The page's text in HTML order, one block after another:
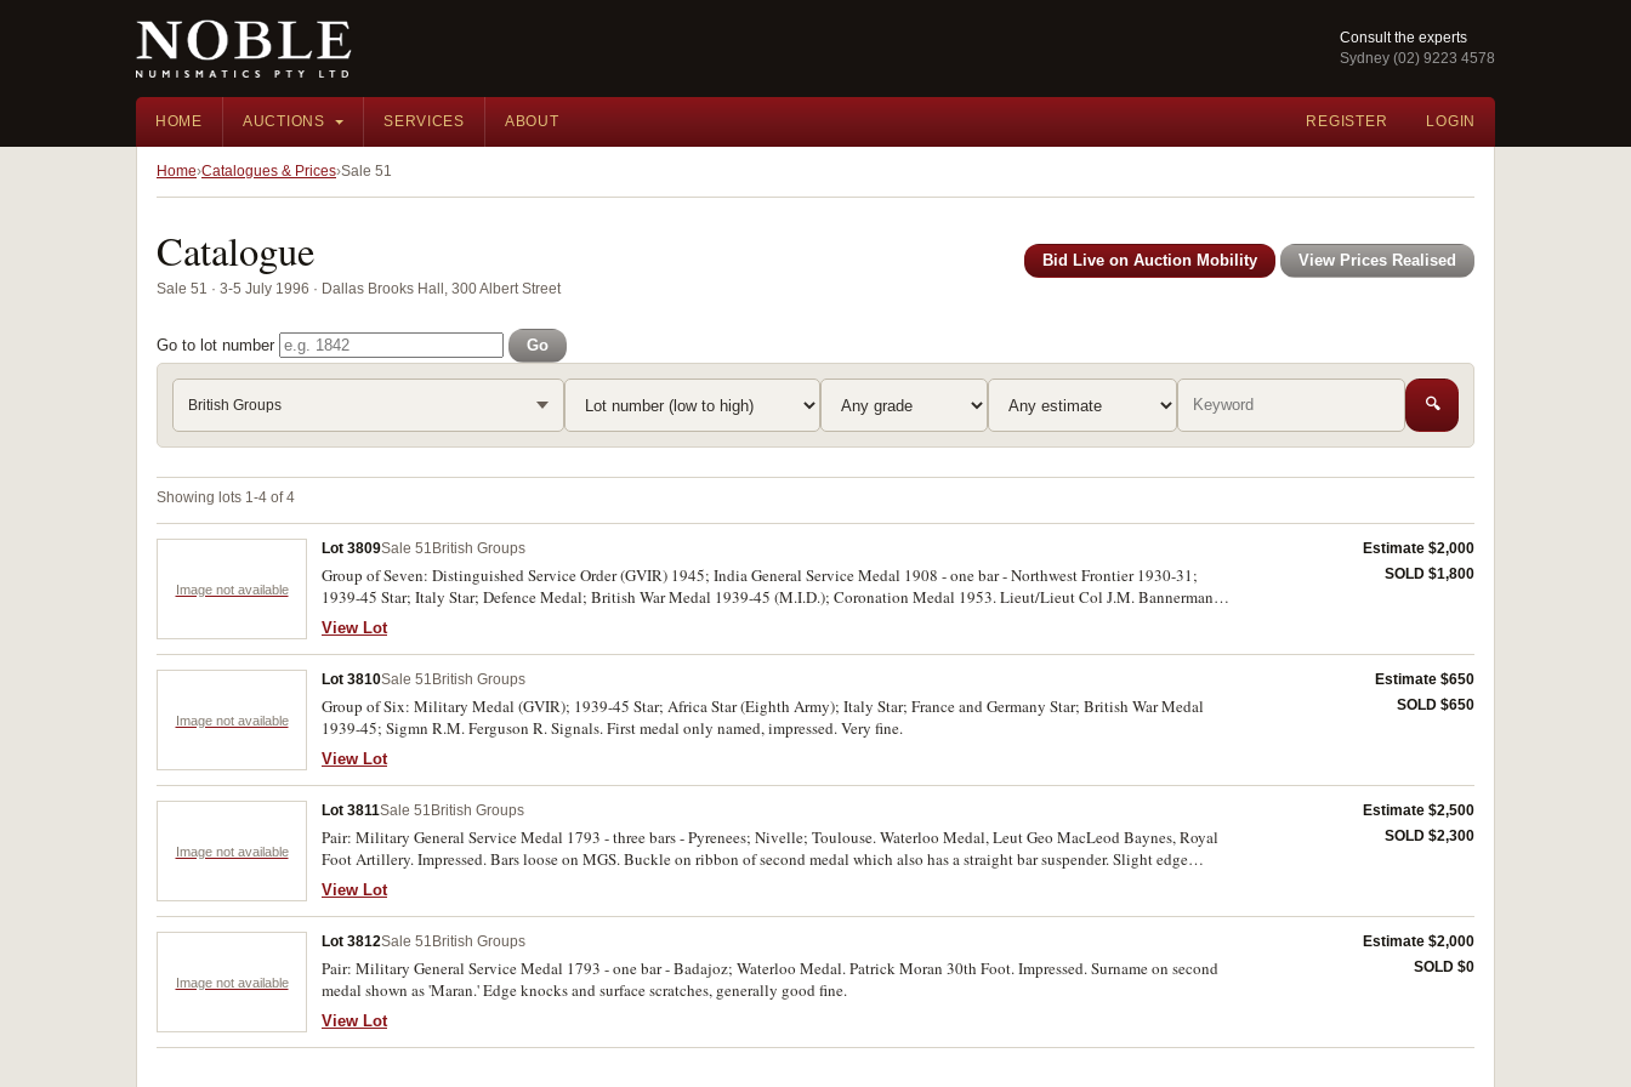
Consult the experts
Sydney (02) 9223 4578
HOME AUCTIONS SERVICES ABOUT REGISTER LOGIN
Home Catalogues & Prices Sale 51
Catalogue
Sale 51 · 3-5 July 1996 · Dallas Brooks Hall, 300 Albert Street
Bid Live on Auction Mobility View Prices Realised
Go to lot number Go
British Groups 🔍
Showing lots 1-4 of 4
Image not available
Lot 3809Sale 51 British Groups
Group of Seven: Distinguished Service Order (GVIR) 1945; India General Service Medal 1908 - one bar - Northwest Frontier 1930-31;
1939-45 Star; Italy Star; Defence Medal; British War Medal 1939-45 (M.I.D.); Coronation Medal 1953. Lieut/Lieut Col J.M. Bannerman
R.A. I.G.S. only named, impressed. Very fine.
View Lot
Estimate $2,000
SOLD $1,800
Image not available
Lot 3810Sale 51 British Groups
Group of Six: Military Medal (GVIR); 1939-45 Star; Africa Star (Eighth Army); Italy Star; France and Germany Star; British War Medal
1939-45; Sigmn R.M. Ferguson R. Signals. First medal only named, impressed. Very fine.
View Lot
Estimate $650
SOLD $650
Image not available
Lot 3811Sale 51 British Groups
Pair: Military General Service Medal 1793 - three bars - Pyrenees; Nivelle; Toulouse. Waterloo Medal, Leut Geo MacLeod Baynes, Royal
Foot Artillery. Impressed. Bars loose on MGS. Buckle on ribbon of second medal which also has a straight bar suspender. Slight edge
knocks, otherwise generally very fine.
View Lot
Estimate $2,500
SOLD $2,300
Image not available
Lot 3812Sale 51 British Groups
Pair: Military General Service Medal 1793 - one bar - Badajoz; Waterloo Medal. Patrick Moran 30th Foot. Impressed. Surname on second
medal shown as 'Maran.' Edge knocks and surface scratches, generally good fine.
View Lot
Estimate $2,000
SOLD $0